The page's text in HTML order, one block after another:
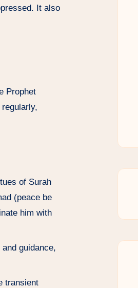
It also
Prophet
of Surah
(peace be
him with
guidance,
transient